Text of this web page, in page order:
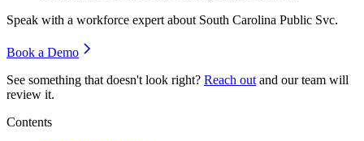
Speak with a workforce expert about South Carolina Public Svc.
Book a Demo
See something that doesn't look right? Reach out and our team will
review it.
Contents